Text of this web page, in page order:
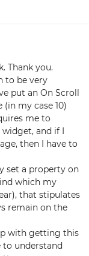
Thank you.
to be very
put an On Scroll
my case 10)
me to
and if I
then I have to
set a property on
which my
that stipulates
remain on the
with getting this
to understand